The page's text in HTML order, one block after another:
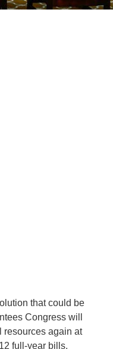
that could be
Congress will
resources again at
full-year bills.